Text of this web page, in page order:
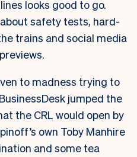
looks good to go.
about safety tests, hard-
trains and social media
to madness trying to
jumped the
the CRL would open by
own Toby Manhire
and some tea